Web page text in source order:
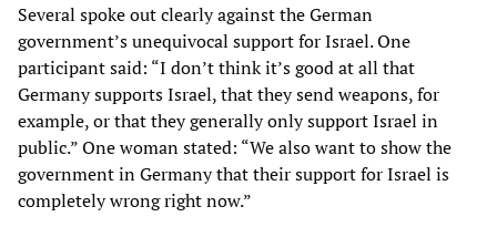
Several spoke out clearly against the German
government’s unequivocal support for Israel. One
participant said: “I don’t think it’s good at all that
Germany supports Israel, that they send weapons, for
example, or that they generally only support Israel in
public.” One woman stated: “We also want to show the
government in Germany that their support for Israel is
completely wrong right now.”